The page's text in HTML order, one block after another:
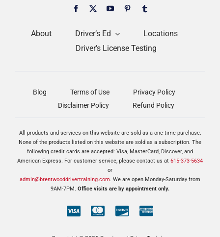
About Driver’s Ed
Locations
Driver’s License Testing
Blog Terms of Use
Privacy Policy
Disclaimer Policy
Refund Policy
All products and services on this website are sold as a one-time purchase.
None of the products listed on this website are sold as a subscription. The
following credit cards are accepted: Visa, MasterCard, Discover, and
American Express. For customer service, please contact us at 615-373-5634
or
admin@brentwooddrivertraining.com. We are open Monday-Saturday from
9AM-7PM. Office visits are by appointment only.